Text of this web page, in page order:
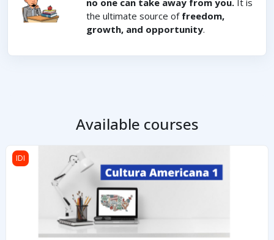
no one can take away from you. It is
the ultimate source of freedom,
growth, and opportunity.
Available courses
Cultura Americana 1
IDI